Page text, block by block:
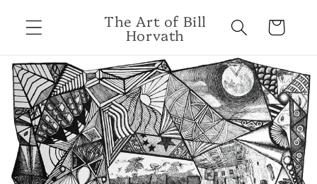
content
The Art of Bill
Horvath Cart